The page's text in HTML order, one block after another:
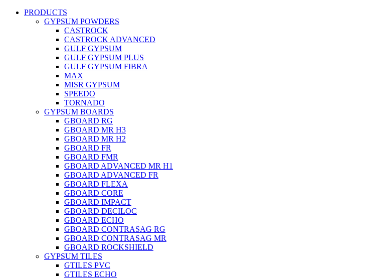
PRODUCTS
GYPSUM POWDERS
CASTROCK
CASTROCK ADVANCED
GULF GYPSUM
GULF GYPSUM PLUS
GULF GYPSUM FIBRA
MAX
MISR GYPSUM
SPEEDO
TORNADO
GYPSUM BOARDS
GBOARD RG
GBOARD MR H3
GBOARD MR H2
GBOARD FR
GBOARD FMR
GBOARD ADVANCED MR H1
GBOARD ADVANCED FR
GBOARD FLEXA
GBOARD CORE
GBOARD IMPACT
GBOARD DECILOC
GBOARD ECHO
GBOARD CONTRASAG RG
GBOARD CONTRASAG MR
GBOARD ROCKSHIELD
GYPSUM TILES
GTILES PVC
GTILES ECHO